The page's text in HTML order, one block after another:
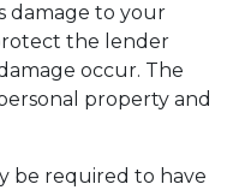
damage to your
the lender
occur. The
property and
be required to have